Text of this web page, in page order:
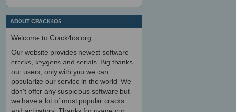
ABOUT CRACK4OS
Welcome to Crack4os.org
Our website provides newest software
cracks, keygens and serials. Big thanks
our users, only with you we can
popularize our service in the world. We
don't offer any suspicious software but
we have a lot of most popular cracks